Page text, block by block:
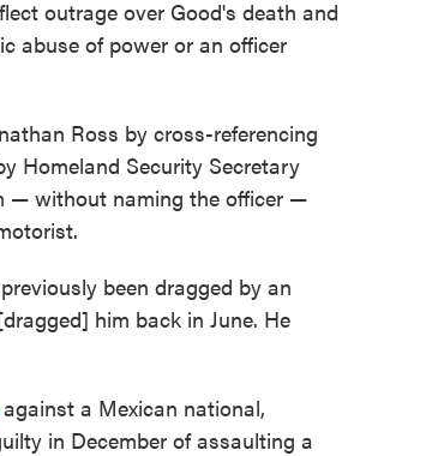
outrage over Good's death and
abuse of power or an officer
Ross by cross-referencing
Homeland Security Secretary
— without naming the officer —
been dragged by an
him back in June. He
against a Mexican national,
in December of assaulting a